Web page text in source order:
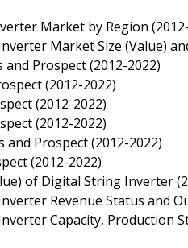
Market by Region
Market Size (Value)
Prospect (2012-2022)
(2012-2022)
(2012-2022)
(2012-2022)
and Prospect (2012-2022)
(2012-2022)
of Digital String Inverter
Revenue Status and
Capacity, Production